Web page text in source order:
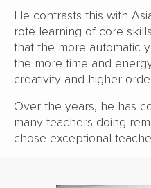
He contrasts this with
rote learning of core
that the more automatic
the more time and
creativity and higher
Over the years, he has
many teachers doing
chose exceptional